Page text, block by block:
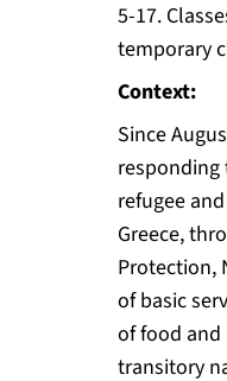
5-17.
temporary
Context:
Since
responding
refugee
Greece,
Protection,
of basic
of food
transitory